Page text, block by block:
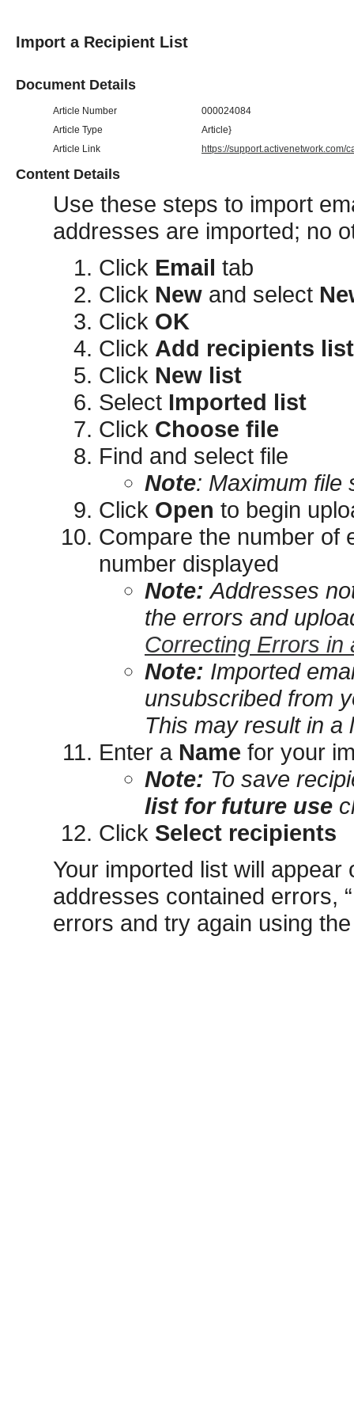
Import a Recipient List
Document Details
Article Number
000024084
Article Type
Article}
Article Link
https://
Content Details
Use these steps to import
addresses are imported; no
Click Email tab
Click New and select
Click OK
Click Add recipients list
Click New list
Select Imported list
Click Choose file
Find and select file
Note: Maximum file
Click Open to begin
Compare the number of
number displayed
Note:Addresses
the errors and
Correcting Errors in
Note: Imported
unsubscribed from
This may result in a
Enter a Name for your
Note: To save
list for future use
Click Select recipients
Your imported list will
addresses contained errors,
errors and try again using